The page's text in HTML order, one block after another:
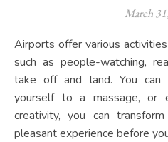
March
Airports offer various activities to make waiting enjoyable,
such as people-watching,
take off and land. You
yourself to a massage, or
creativity, you can
pleasant experience before